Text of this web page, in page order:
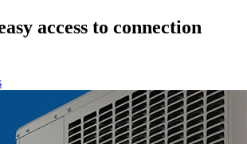
access to connection